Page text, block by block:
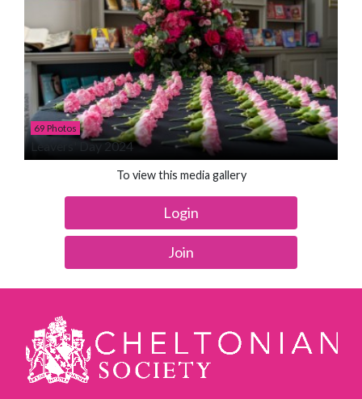
69 Photos
Leavers' Day 2024
To view this media gallery
Login
Join